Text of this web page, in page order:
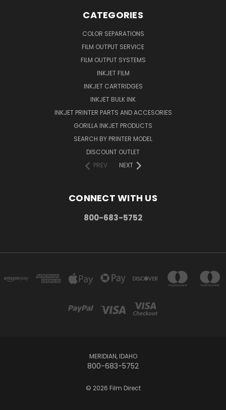
CATEGORIES
COLOR SEPARATIONS
FILM OUTPUT SERVICE
FILM OUTPUT SYSTEMS
INKJET FILM
INKJET CARTRIDGES
INKJET BULK INK
INKJET PRINTER PARTS AND ACCESORIES
GORILLA INKJET PRODUCTS
SEARCH BY PRINTER MODEL
DISCOUNT OUTLET
PREV
NEXT
CONNECT WITH US
800-683-5752
MERIDIAN, IDAHO
800-683-5752
© 2026 Film Direct